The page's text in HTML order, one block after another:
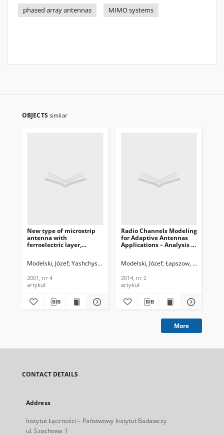
phased array antennas
MIMO systems
OBJECTS similar
New type of microstrip
antenna with
ferroelectric layer,
Information Technology,
Modelski, Józef Yashchyshyn, Yevhen
2001, nr 4
artykuł
Radio Channels Modeling
for Adaptive Antennas
Applications – Analysis of
Telecommunications and
2014, nr 2
Modelski, Józef Łapszow, Roman
2014, nr 2
artykuł
More
CONTACT DETAILS
Address
Instytut Łączności – Państwowy Instytut Badawczy
ul. Szachowa 1